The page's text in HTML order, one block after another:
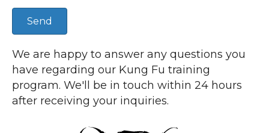
Send
We are happy to answer any questions you
have regarding our Kung Fu training
program. We'll be in touch within 24 hours
after receiving your inquiries.